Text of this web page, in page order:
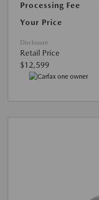
Processing Fee
Your Price
Disclosure
Retail Price
$12,599